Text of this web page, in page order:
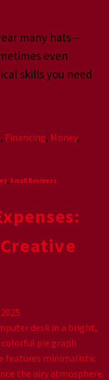
many hats—
even
skills you need
, Financing, Money,
, Small Business